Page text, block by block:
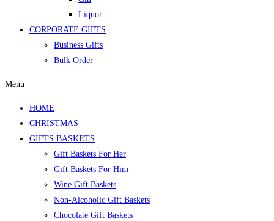
Liquor
CORPORATE GIFTS
Business Gifts
Bulk Order
Menu
HOME
CHRISTMAS
GIFTS BASKETS
Gift Baskets For Her
Gift Baskets For Him
Wine Gift Baskets
Non-Alcoholic Gift Baskets
Chocolate Gift Baskets